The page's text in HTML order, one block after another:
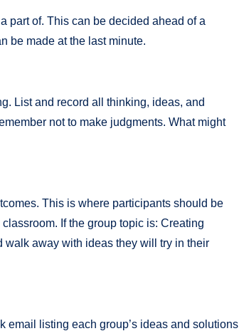
part of. This can be decided ahead of a
be made at the last minute.
List and record all thinking, ideas, and
not to make judgments. What might
This is where participants should be
If the group topic is: Creating
walk away with ideas they will try in their
email listing each group’s ideas and solutions